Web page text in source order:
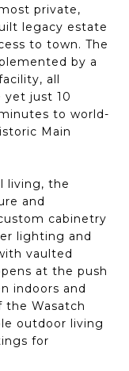
private,
legacy estate
to town. The
by a
all
yet just 10
to world-
Main
living, the
and
cabinetry
lighting and
vaulted
at the push
indoors and
the Wasatch
outdoor living
for